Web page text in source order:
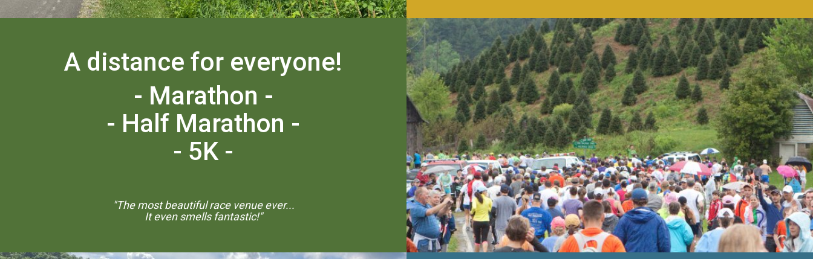
A distance for everyone!
- Marathon -
- Half Marathon -
- 5K -
"The most beautiful race venue ever...
It even smells fantastic!"